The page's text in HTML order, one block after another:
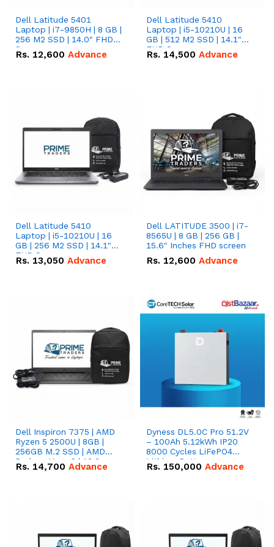
Dell Latitude 5401
Laptop | i7-9850H | 8 GB |
256 M2 SSD | 14.0" FHD
Screen
Rs. 12,600 Advance
Dell Latitude 5410
Laptop | i5-10210U | 16
GB | 512 M2 SSD | 14.1"
FHD Screen
Rs. 14,500 Advance
Dell Latitude 5410
Laptop | i5-10210U | 16
GB | 256 M2 SSD | 14.1"
FHD Screen
Rs. 13,050 Advance
Dell LATITUDE 3500 | i7-
8565U | 8 GB | 256 GB |
15.6" Inches FHD screen
Rs. 12,600 Advance
Dell Inspiron 7375 | AMD
Ryzen 5 2500U | 8GB |
256GB M.2 SSD | AMD
Radeon Vega 8 | 13.3
inches, 360-degree hinge
Rs. 14,700 Advance
Dyness DL5.0C Pro 51.2V
– 100Ah 5.12kWh IP20
8000 Cycles LiFePO4
Lithium Battery
Rs. 150,000 Advance